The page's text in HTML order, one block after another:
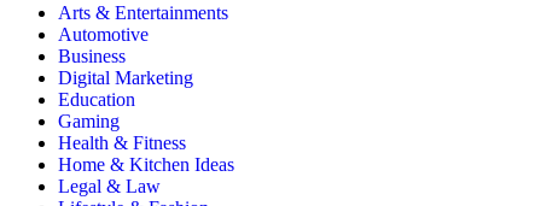
Arts & Entertainments
Automotive
Business
Digital Marketing
Education
Gaming
Health & Fitness
Home & Kitchen Ideas
Legal & Law